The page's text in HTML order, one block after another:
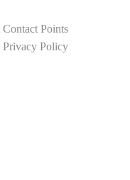
Points
Privacy Policy